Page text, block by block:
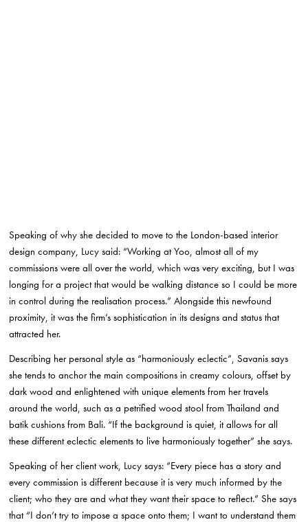
Speaking of why she decided to move to the London-based interior
design company, Lucy said: “Working at Yoo, almost all of my
commissions were all over the world, which was very exciting, but I was
longing for a project that would be walking distance so I could be more
in control during the realisation process.” Alongside this newfound
proximity, it was the firm’s sophistication in its designs and status that
attracted her.
Describing her personal style as “harmoniously eclectic”, Savanis says
she tends to anchor the main compositions in creamy colours, offset by
dark wood and enlightened with unique elements from her travels
around the world, such as a petrified wood stool from Thailand and
batik cushions from Bali. “If the background is quiet, it allows for all
these different eclectic elements to live harmoniously together” she says.
Speaking of her client work, Lucy says: “Every piece has a story and
every commission is different because it is very much informed by the
client; who they are and what they want their space to reflect.” She says
that “I don’t try to impose a space onto them; I want to understand them